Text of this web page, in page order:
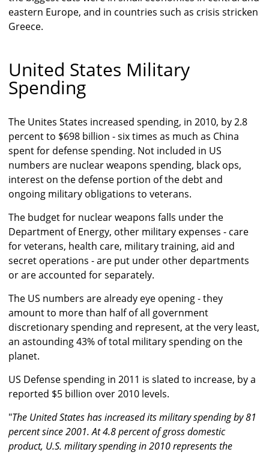
eastern Europe, and in countries such as crisis stricken
Greece.
United States Military
Spending
The Unites States increased spending, in 2010, by 2.8
percent to $698 billion - six times as much as China
spent for defense spending. Not included in US
numbers are nuclear weapons spending, black ops,
interest on the defense portion of the debt and
ongoing military obligations to veterans.
The budget for nuclear weapons falls under the
Department of Energy, other military expenses - care
for veterans, health care, military training, aid and
secret operations - are put under other departments
or are accounted for separately.
The US numbers are already eye opening - they
amount to more than half of all government
discretionary spending and represent, at the very least,
an astounding 43% of total military spending on the
planet.
US Defense spending in 2011 is slated to increase, by a
reported $5 billion over 2010 levels.
"The United States has increased its military spending by 81
percent since 2001. At 4.8 percent of gross domestic
product, U.S. military spending in 2010 represents the